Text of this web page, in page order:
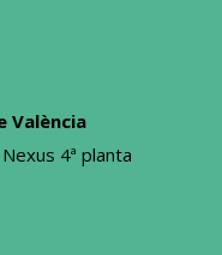
València
4ª planta